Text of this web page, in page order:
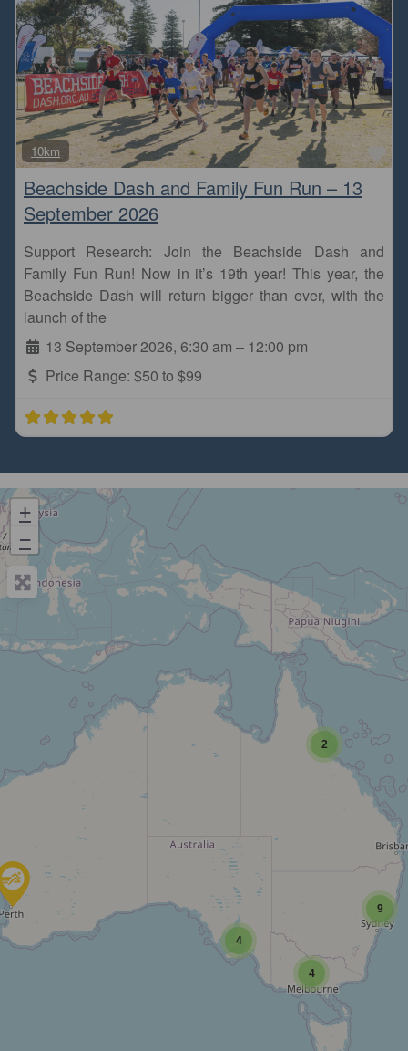
10km
Beachside Dash and Family Fun Run – 13
September 2026
Support Research: Join the Beachside Dash and
Family Fun Run! Now in it’s 19th year! This year, the
Beachside Dash will return bigger than ever, with the
launch of the
13 September 2026, 6:30 am – 12:00 pm
Price Range: $50 to $99
2
4
4
9
+
−